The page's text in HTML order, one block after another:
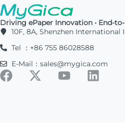
Driving ePaper Innovation • End-
10F, 8A, Shenzhen International
Tel ：+86 755 86028588
E-Mail：sales@mygica.com